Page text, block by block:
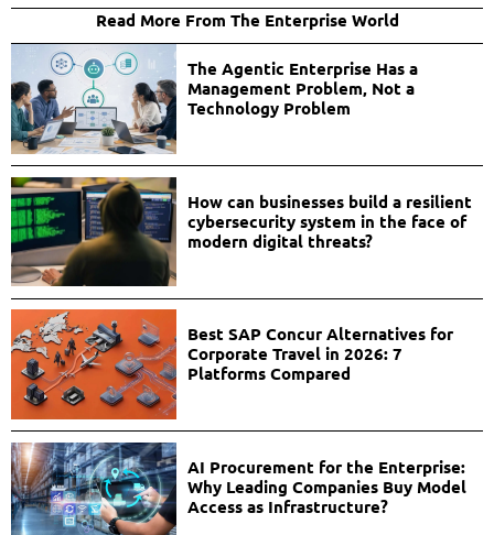
Read More From The Enterprise World
The Agentic Enterprise Has a
Management Problem, Not a
Technology Problem
How can businesses build a resilient
cybersecurity system in the face of
modern digital threats?
Best SAP Concur Alternatives for
Corporate Travel in 2026: 7
Platforms Compared
AI Procurement for the Enterprise:
Why Leading Companies Buy Model
Access as Infrastructure?